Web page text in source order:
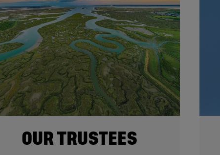
OUR TRUSTEES